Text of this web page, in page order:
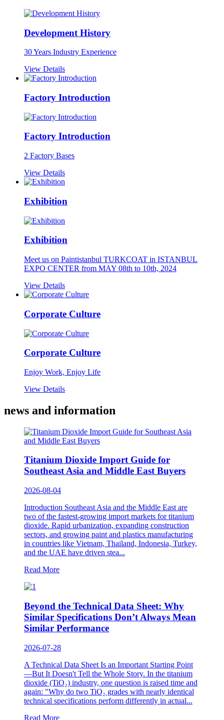
Development History
30 Years Industry Experience
View Details
Factory Introduction
Factory Introduction
2 Factory Bases
View Details
Exhibition
Exhibition
Meet us on Paintistanbul TURKCOAT in ISTANBUL
EXPO CENTER from MAY 08th to 10th, 2024
View Details
Corporate Culture
Corporate Culture
Enjoy Work, Enjoy Life
View Details
news and information
Titanium Dioxide Import Guide for
Southeast Asia and Middle East Buyers
2026-08-04
Introduction Southeast Asia and the Middle East are
two of the fastest-growing import markets for titanium
dioxide. Rapid urbanization, expanding construction
sectors, and growing paint and plastics manufacturing
in countries like Vietnam, Thailand, Indonesia, Turkey,
and the UAE have driven stea...
Read More
Beyond the Technical Data Sheet: Why
Similar Specifications Don’t Always Mean
Similar Performance
2026-07-28
A Technical Data Sheet Is an Important Starting Point
—But It Doesn't Tell the Whole Story. In the titanium
dioxide (TiO₂) industry, one question is raised time and
again: "Why do two TiO₂ grades with nearly identical
technical specifications perform differently in actual...
Read More